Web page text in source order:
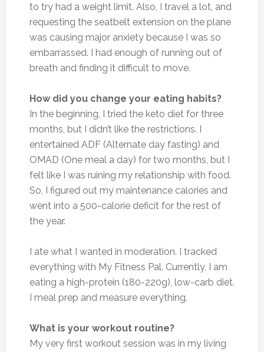
to try had a weight limit. Also, I travel a lot, and
requesting the seatbelt extension on the plane
was causing major anxiety because I was so
embarrassed. I had enough of running out of
breath and finding it difficult to move.
How did you change your eating habits?
In the beginning, I tried the keto diet for three
months, but I didn’t like the restrictions. I
entertained ADF (Alternate day fasting) and
OMAD (One meal a day) for two months, but I
felt like I was ruining my relationship with food.
So, I figured out my maintenance calories and
went into a 500-calorie deficit for the rest of
the year.
I ate what I wanted in moderation. I tracked
everything with My Fitness Pal. Currently, I am
eating a high-protein (180-220g), low-carb diet.
I meal prep and measure everything.
What is your workout routine?
My very first workout session was in my living